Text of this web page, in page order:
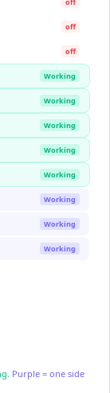
off
off
off
Working
Working
Working
Working
Working
Working
Working
Working
Purple = one side